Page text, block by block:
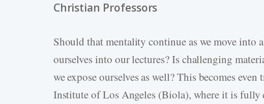
Christian Professors
Should that mentality continue as we move into
ourselves into our lectures? Is challenging
we expose ourselves as well? This becomes
Institute of Los Angeles (Biola), where it is fully